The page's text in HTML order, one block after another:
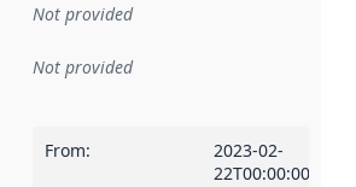
Not provided
Not provided
From:
2023-02-
22T00:00:00Z